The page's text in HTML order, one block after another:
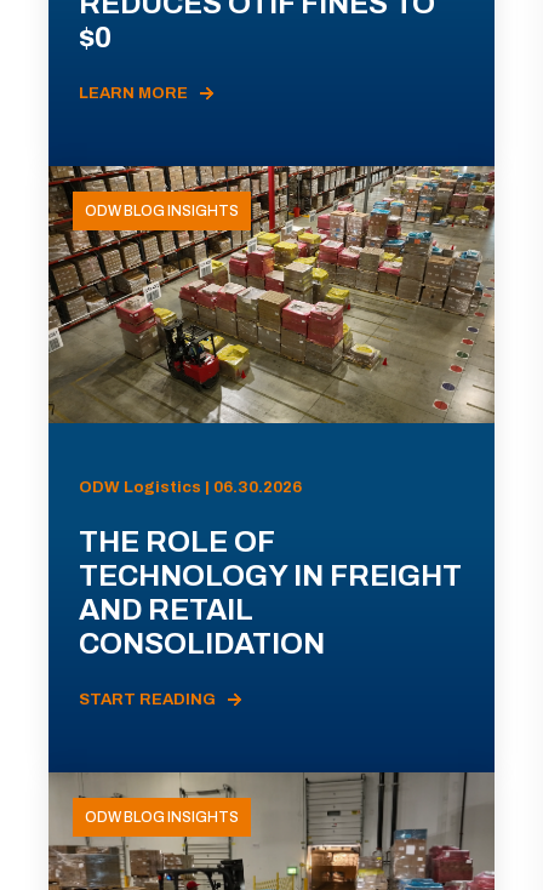
$0
LEARN MORE
ODW BLOG INSIGHTS
ODW Logistics | 06.30.2026
THE ROLE OF
TECHNOLOGY IN FREIGHT
AND RETAIL
CONSOLIDATION
START READING
ODW BLOG INSIGHTS